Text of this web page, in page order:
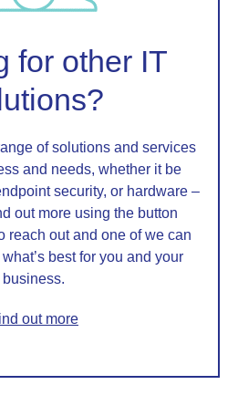
for other IT
of solutions and services
and needs, whether it be
security, or hardware –
out more using the button
reach out and one of we can
best for you and your
business.
out more